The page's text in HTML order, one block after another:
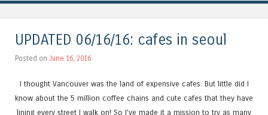
UPDATED 06/16/16: cafes in seoul
Posted on June 16, 2016
I thought Vancouver was the land of expensive cafes. But little did I
know about the 5 million coffee chains and cute cafes that they have
lining every street I walk on! So I’ve made it a mission to try as many